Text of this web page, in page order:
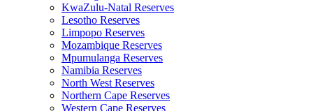
KwaZulu-Natal Reserves
Lesotho Reserves
Limpopo Reserves
Mozambique Reserves
Mpumulanga Reserves
Namibia Reserves
North West Reserves
Northern Cape Reserves
Western Cape Reserves